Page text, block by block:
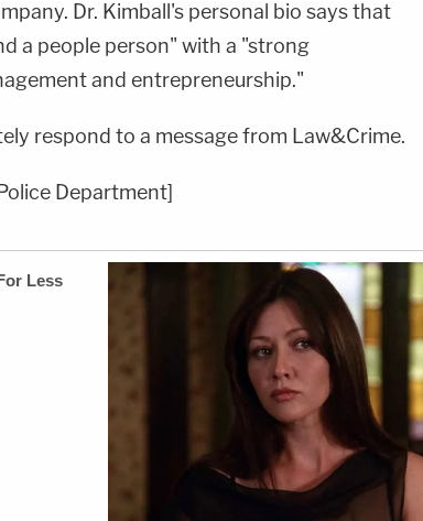
Dr. Kimball's personal bio says that
a people person" with a "strong
and entrepreneurship."
respond to a message from Law&Crime.
Department]